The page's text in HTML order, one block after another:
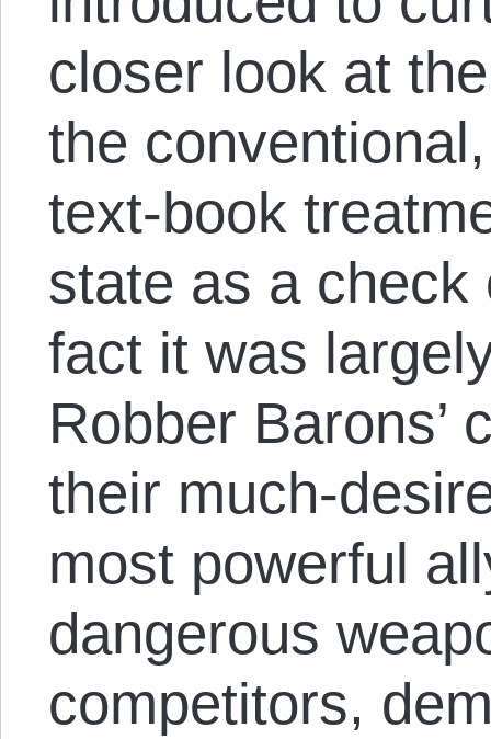
closer look at
the
text-book
state as a
fact it was
Robber Barons’
their much-
most powerful
dangerous
competitors,